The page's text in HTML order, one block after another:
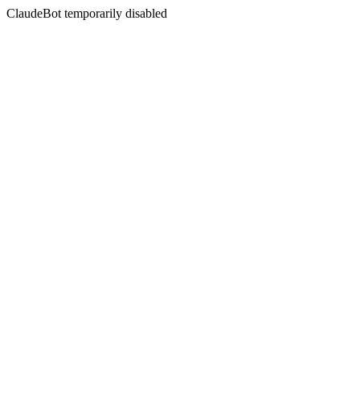
ClaudeBot temporarily disabled